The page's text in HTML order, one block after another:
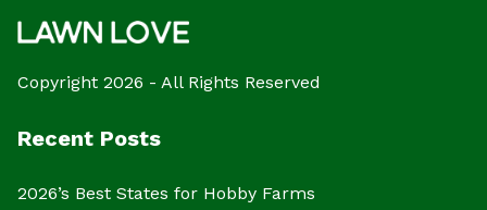
Copyright 2026 - All Rights Reserved
Recent Posts
2026’s Best States for Hobby Farms